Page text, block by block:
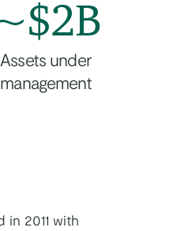
Assets under
management
2011 with